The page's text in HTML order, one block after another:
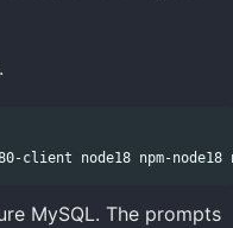
MySQL. The prompts